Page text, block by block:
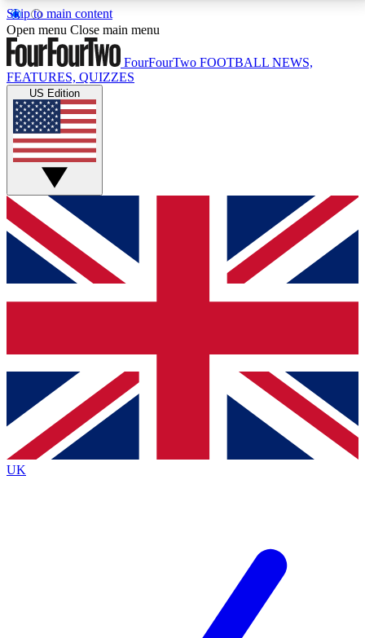
Skip to main content
17
MEMBER FEATURESACCESS AVAILABLE
Live Q&A Sessions
Weekly interactive sessions
GET CLUB ACCESS QUICK
For the quickest way to join, simply enter your email
below and get access. We will send a confirmation
and sign you up to our newsletter to keep you
Contact me with news and offers from other Future
brands
By submitting your information you agree to the Terms & Conditionsand
Privacy
Policyand are aged 16 or over.
Open menu Close main menu
FourFourTwo FOOTBALL NEWS,
FEATURES, QUIZZES
US Edition
UK